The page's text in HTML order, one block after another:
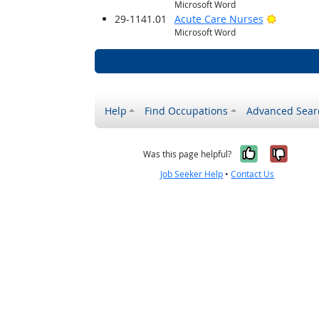
Microsoft Word
29-1141.01 Acute Care Nurses Bright
Microsoft Word
Help Find Occupations Advanced
Was this page helpful? Yes, it
No,
Job Seeker Help •Contact Us